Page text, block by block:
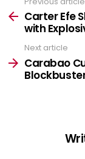
moreCarter Efe
with
Next article
Carabao